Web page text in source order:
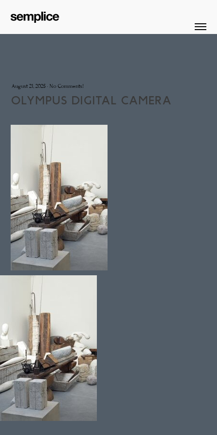
August 21, 2025 · No Comments!
OLYMPUS DIGITAL CAMERA